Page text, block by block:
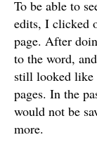
To be able to
edits, I clicked
page. After
to the word,
still looked like
pages. In the
would not be
more.